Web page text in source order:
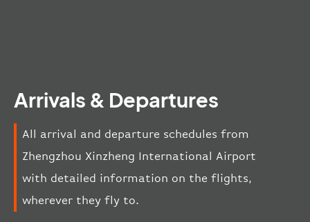
Arrivals & Departures
All arrival and departure schedules from
Zhengzhou Xinzheng International Airport
with detailed information on the flights,
wherever they fly to.